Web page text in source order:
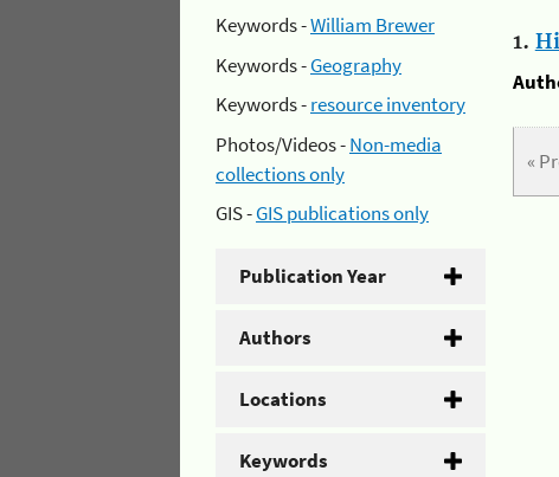
Keywords -William Brewer
Keywords -Geography
Keywords -resource inventory
Photos/Videos -Non-media
collections only
GIS -GIS publications only
Publication Year
Authors
Locations
Keywords
1.
«